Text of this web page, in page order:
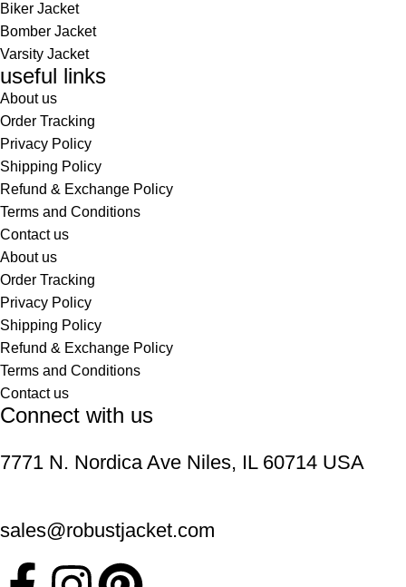
Biker Jacket
Bomber Jacket
Varsity Jacket
useful links
About us
Order Tracking
Privacy Policy
Shipping Policy
Refund & Exchange Policy
Terms and Conditions
Contact us
About us
Order Tracking
Privacy Policy
Shipping Policy
Refund & Exchange Policy
Terms and Conditions
Contact us
Connect with us
7771 N. Nordica Ave Niles, IL 60714 USA
sales@robustjacket.com